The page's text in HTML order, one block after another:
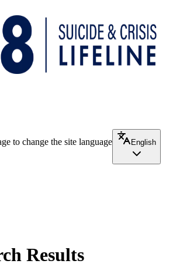
to change the site language English
Results